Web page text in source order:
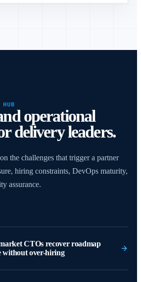
operational
delivery leaders.
the challenges that trigger a partner
hiring constraints, DevOps maturity,
assurance.
CTOs recover roadmap
without over-hiring